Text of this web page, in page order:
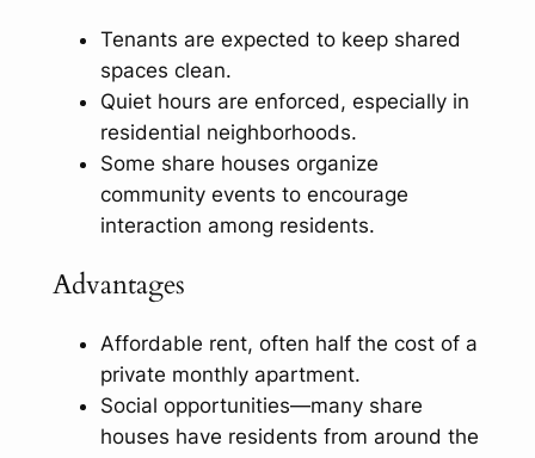
Tenants are expected to keep shared
spaces clean.
Quiet hours are enforced, especially in
residential neighborhoods.
Some share houses organize
community events to encourage
interaction among residents.
Advantages
Affordable rent, often half the cost of a
private monthly apartment.
Social opportunities—many share
houses have residents from around the